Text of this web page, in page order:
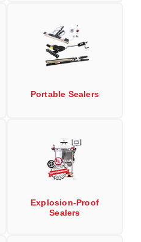
Packaging
Portable Sealers
Explosion-Proof
Sealers